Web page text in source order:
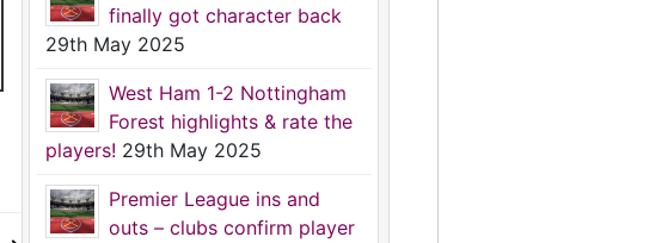
finally got character back
29th May 2025
West Ham 1-2 Nottingham
Forest highlights & rate the
players! 29th May 2025
Premier League ins and
outs – clubs confirm player